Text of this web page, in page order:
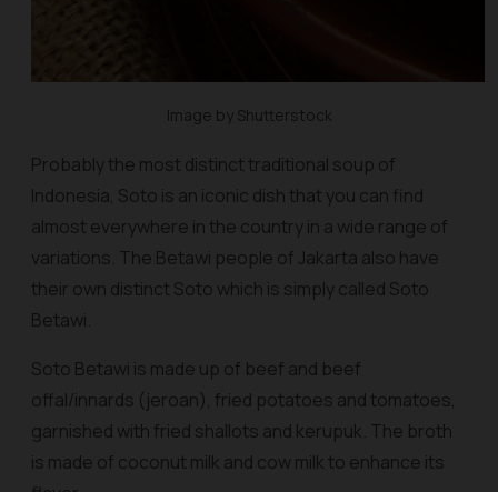
Image by Shutterstock
Probably the most distinct traditional soup of
Indonesia, Soto is an iconic dish that you can find
almost everywhere in the country in a wide range of
variations. The Betawi people of Jakarta also have
their own distinct Soto which is simply called Soto
Betawi.
Soto Betawi is made up of beef and beef
offal/innards ( jeroan), fried potatoes and tomatoes,
garnished with fried shallots and kerupuk. The broth
is made of coconut milk and cow milk to enhance its